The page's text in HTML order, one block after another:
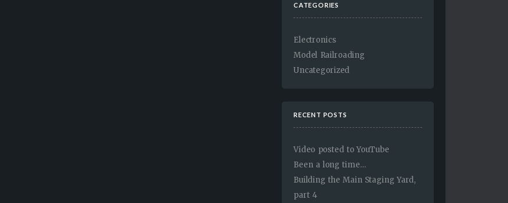
CATEGORIES
Electronics
Model Railroading
Uncategorized
RECENT POSTS
Video posted to YouTube
Been a long time…
Building the Main Staging Yard,
part 4